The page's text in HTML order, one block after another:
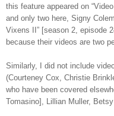
this feature appeared on
and only two here, Signy
Vixens II” [season 2, episode
because their videos are two
Similarly, I did not include
(Courteney Cox, Christie
who have been covered
Tomasino], Lillian Muller,